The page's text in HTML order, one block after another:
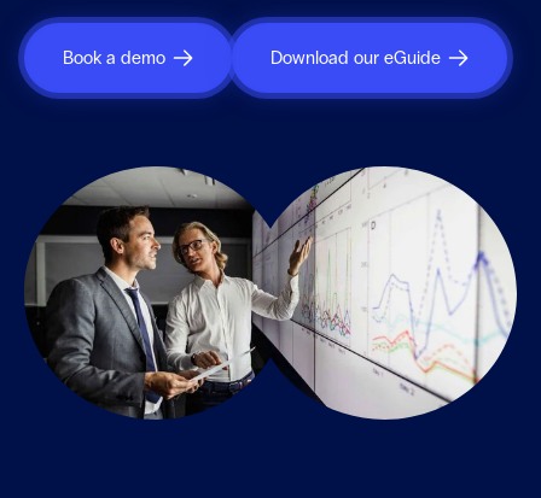
Book a demo Download our eGuide